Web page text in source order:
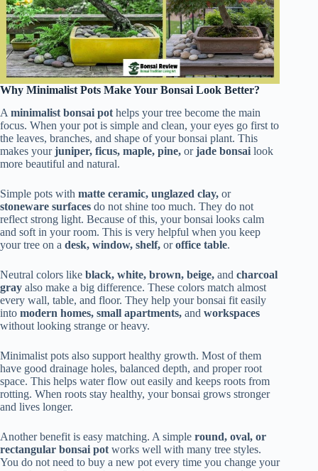
Why Minimalist Pots Make Your Bonsai Look Better?
Aminimalist bonsai pothelps your tree become the main
focus. When your pot is simple and clean, your eyes go first to
the leaves, branches, and shape of your bonsai plant. This
makes yourjuniper, ficus, maple, pine, orjade bonsai look
more beautiful and natural.
Simple pots with matte ceramic, unglazed clay, or
stoneware surfaces do not shine too much. They do not
reflect strong light. Because of this, your bonsai looks calm
and soft in your room. This is very helpful when you keep
your tree on a desk, window, shelf, oroffice table.
Neutral colors like black, white, brown, beige, and charcoal
gray also make a big difference. These colors match almost
every wall, table, and floor. They help your bonsai fit easily
into modern homes, small apartments, and workspaces
without looking strange or heavy.
Minimalist pots also support healthy growth. Most of them
have good drainage holes, balanced depth, and proper root
space. This helps water flow out easily and keeps roots from
rotting. When roots stay healthy, your bonsai grows stronger
and lives longer.
Another benefit is easy matching. A simple round, oval, or
rectangular bonsai potworks well with many tree styles.
You do not need to buy a new pot every time you change your